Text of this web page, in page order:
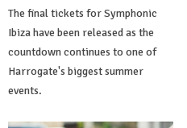
The final tickets for Symphonic
Ibiza have been released as the
countdown continues to one of
Harrogate's biggest summer
events.